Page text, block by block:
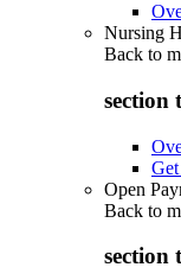
Nursing
Back to
section
Open
Back to
section